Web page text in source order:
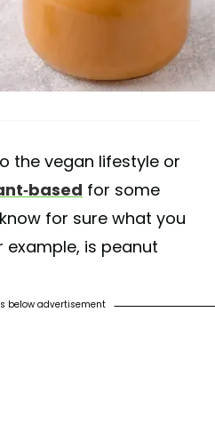
the vegan lifestyle or
based for some
for sure what you
example, is peanut
below advertisement